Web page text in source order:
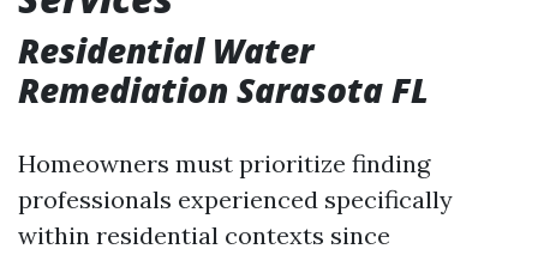
Residential Water
Remediation Sarasota FL
Homeowners must prioritize finding
professionals experienced specifically
within residential contexts since